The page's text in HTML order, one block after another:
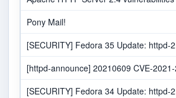
Pony Mail!
[SECURITY] Fedora 35 Update:
[httpd-announce] 20210609 CVE-
[SECURITY] Fedora 34 Update: